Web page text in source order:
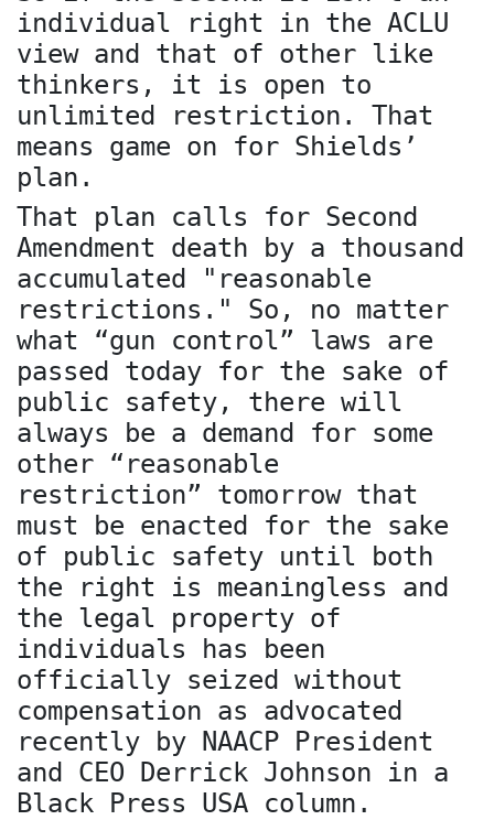
individual right in the ACLU
view and that of other like
thinkers, it is open to
unlimited restriction. That
means game on for Shields’
plan.
That plan calls for Second
Amendment death by a thousand
accumulated "reasonable
restrictions." So, no matter
what “gun control” laws are
passed today for the sake of
public safety, there will
always be a demand for some
other “reasonable
restriction” tomorrow that
must be enacted for the sake
of public safety until both
the right is meaningless and
the legal property of
individuals has been
officially seized without
compensation as advocated
recently by NAACP President
and CEO Derrick Johnson in a
Black Press USA column.